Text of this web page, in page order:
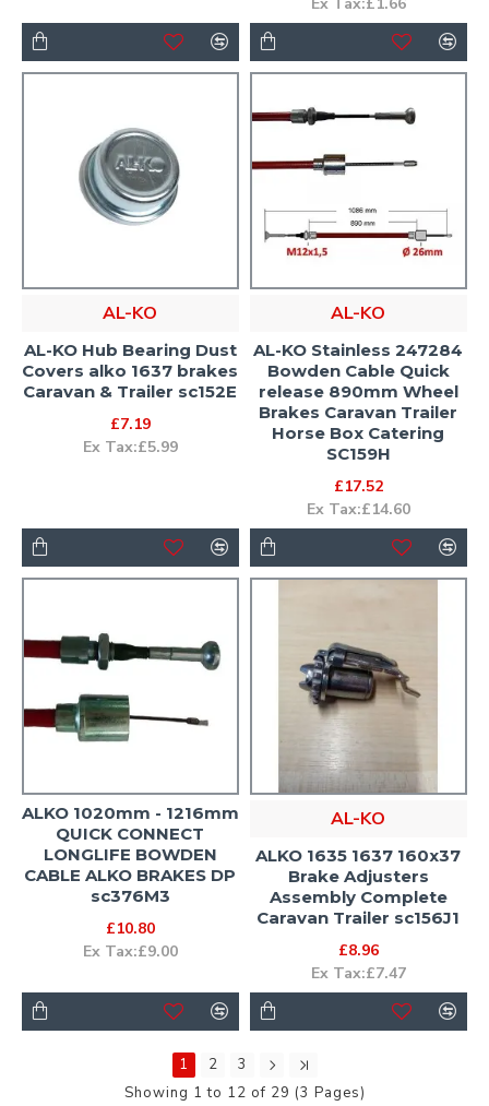
AL-KO
AL-KO Hub Bearing Dust
Covers alko 1637 brakes
Caravan & Trailer sc152E
£7.19
Ex Tax:£5.99
AL-KO
AL-KO Stainless 247284
Bowden Cable Quick
release 890mm Wheel
Brakes Caravan Trailer
Horse Box Catering
SC159H
£17.52
Ex Tax:£14.60
ALKO 1020mm - 1216mm
QUICK CONNECT
LONGLIFE BOWDEN
CABLE ALKO BRAKES DP
sc376M3
£10.80
Ex Tax:£9.00
AL-KO
ALKO 1635 1637 160x37
Brake Adjusters
Assembly Complete
Caravan Trailer sc156J1
£8.96
Ex Tax:£7.47
1 2
3
Showing 1 to 12 of 29 (3 Pages)